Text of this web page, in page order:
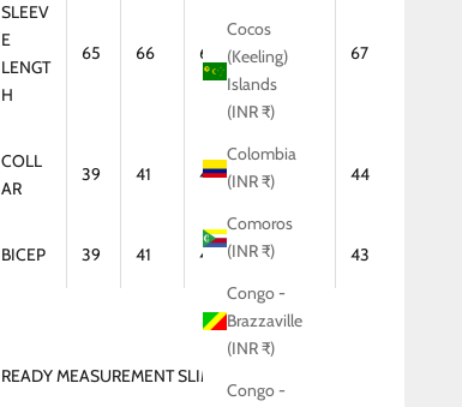
Cocos
(Keeling)
Islands
(INR ₹)
Colombia
(INR ₹)
Comoros
(INR ₹)
Congo -
Brazzaville
(INR ₹)
Congo -
SLEEV
E
LENGT
H
65 66 66 67 67
COLL
AR
39 41 42 43 44
BICEP 39 41 42 43 43
READY MEASUREMENT SLIM FIT (COAT)